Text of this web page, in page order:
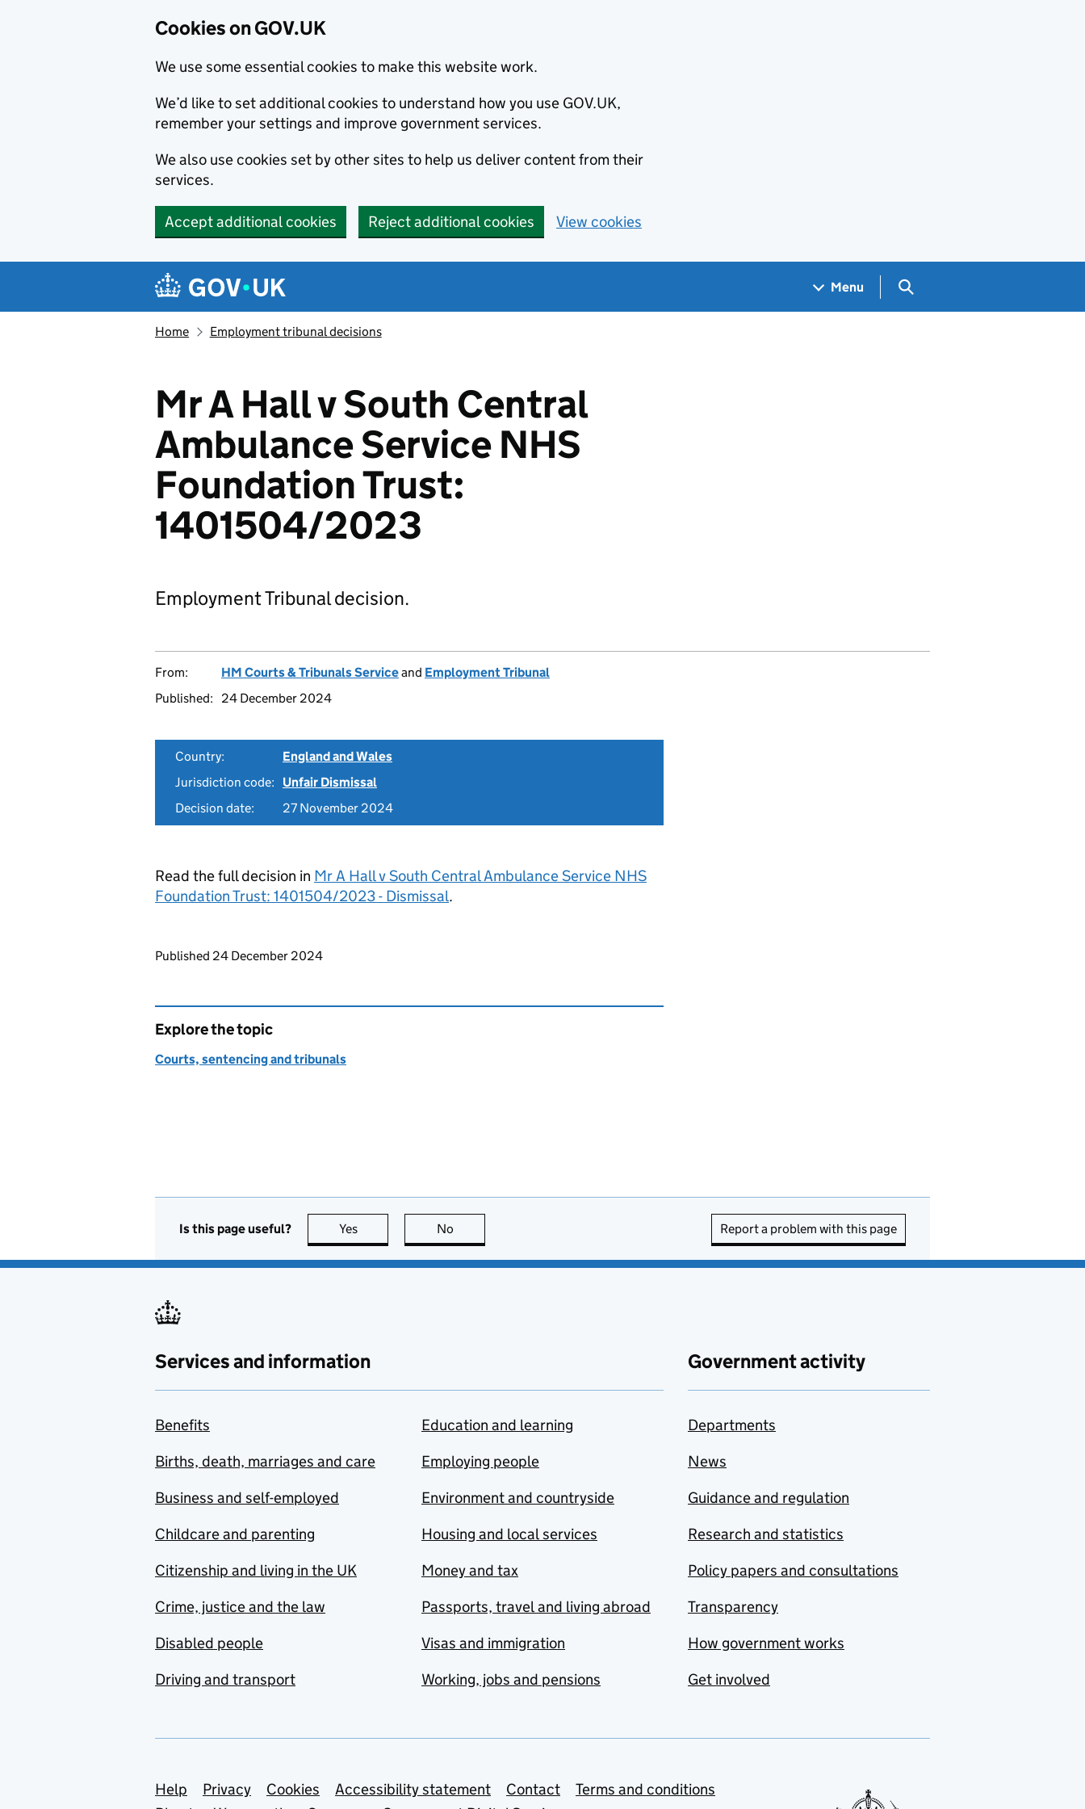
Cookies on GOV.UK
We use some essential cookies to make this website work.
We’d like to set additional cookies to understand how you use GOV.UK,
remember your settings and improve government services.
We also use cookies set by other sites to help us deliver content from their
services.
Accept additional cookies Reject additional cookies View cookies
Navigation menu
Menu Search GOV.UK
Home Employment tribunal decisions
Mr A Hall v South Central
Ambulance Service NHS
Foundation Trust:
1401504/2023
Employment Tribunal decision.
From: HM Courts & Tribunals Serviceand Employment Tribunal
Published:
24 December 2024
Country:
England and Wales
Jurisdiction code:
Unfair Dismissal
Decision date:
27 November 2024
Read the full decision in Mr A Hall v South Central Ambulance Service NHS
Foundation Trust: 1401504/2023 - Dismissal.
Updates to this page
Published 24 December 2024
Explore the topic
Courts, sentencing and tribunals
Is this page useful? Yes this page is useful
No Report a problem with this page
Services and information
Benefits
Births, death, marriages and care
Business and self-employed
Childcare and parenting
Citizenship and living in the UK
Crime, justice and the law
Disabled people
Driving and transport
Education and learning
Employing people
Environment and countryside
Housing and local services
Money and tax
Passports, travel and living abroad
Visas and immigration
Working, jobs and pensions
Government activity
Departments
News
Guidance and regulation
Research and statistics
Policy papers and consultations
Transparency
How government works
Get involved
Support links
Help Privacy Cookies Accessibility statement Contact
Terms and conditions